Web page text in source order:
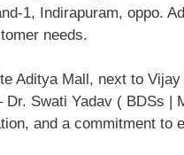
1, Indirapuram, oppo.
needs.
Aditya Mall, next to Vijay
Swati Yadav ( BDSs |
and a commitment to